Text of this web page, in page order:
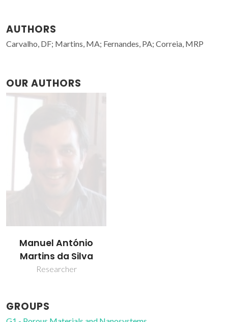
AUTHORS
Carvalho, DF; Martins, MA; Fernandes, PA; Correia, MRP
OUR AUTHORS
Manuel António
Martins da Silva
Researcher
GROUPS